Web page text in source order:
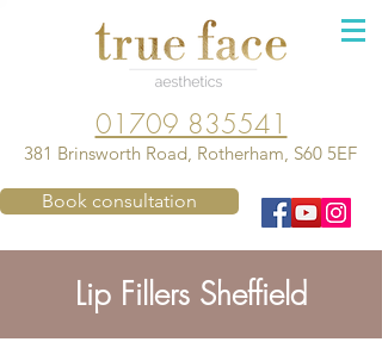
01709 835541
381 Brinsworth Road, Rotherham, S60 5EF
Book consultation
Lip Fillers Sheffield